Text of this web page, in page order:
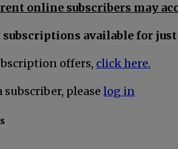
online subscribers may
subscriptions available for just
offers, click here.
subscriber, please log in